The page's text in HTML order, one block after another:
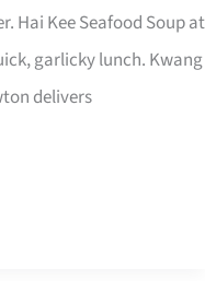
Hai Kee Seafood Soup at
garlicky lunch. Kwang
delivers